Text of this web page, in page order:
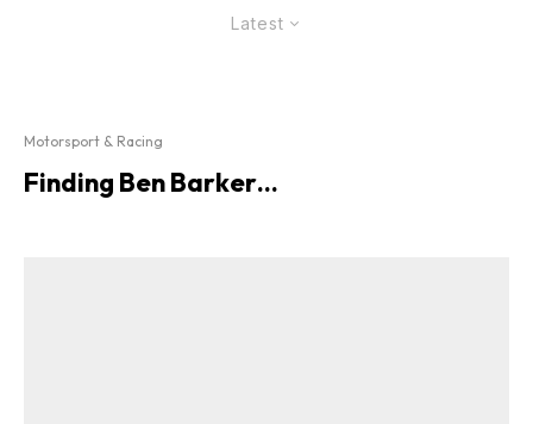
Latest
Motorsport & Racing
Finding Ben Barker…